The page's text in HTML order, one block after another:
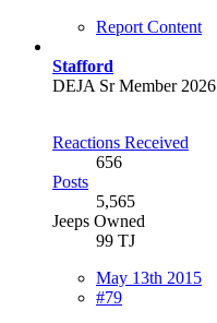
Report Content
Stafford
DEJA Sr Member 2026
Reactions Received
656
Posts
5,565
Jeeps Owned
99 TJ
May 13th 2015
#79